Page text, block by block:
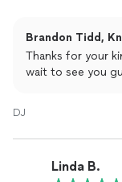
Brandon Tidd,
Thanks for your kind words! It was
wait to see you
DJ
Linda B.